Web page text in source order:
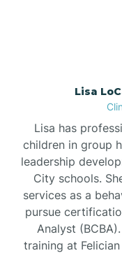
Lisa
Lisa has
children in group
leadership
City schools.
services as a
pursue
Analyst
training at